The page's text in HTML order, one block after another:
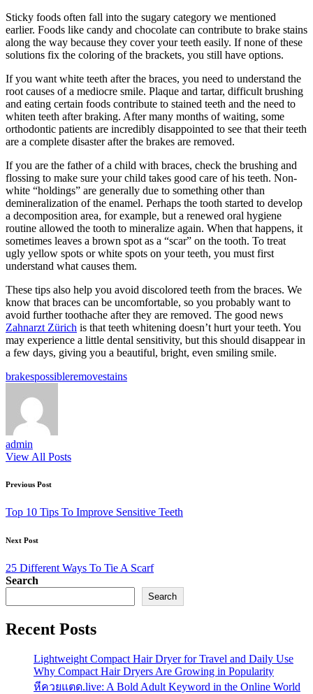
Sticky foods often fall into the sugary category we mentioned
earlier. Foods like candy and chocolate can contribute to brake stains
along the way because they cover your teeth easily. If none of these
solutions fix the coloring of the brackets, you still have options.
If you want white teeth after the braces, you need to understand the
root causes of a mediocre smile. Plaque and tartar, difficult brushing
and eating certain foods contribute to stained teeth and the need to
whiten teeth after braking. After many months of waiting, some
orthodontic patients are incredibly disappointed to see that their teeth
are a complete disaster after the brakes are removed.
If you are the father of a child with braces, check the brushing and
flossing to make sure your child takes good care of his teeth. Non-
white “holdings” are generally due to something other than
demineralization of the enamel. Perhaps the tooth started to develop
a decomposition area, for example, but a renewed oral hygiene
routine allowed the tooth to mineralize again. When that happens, it
sometimes leaves a brown spot as a “scar” on the tooth. To treat
ugly yellow spots or white spots on your teeth, you must first
understand what causes them.
These tips also help you avoid discolored teeth from the braces. We
know that braces can be uncomfortable, so you probably want to
avoid further toothache after they are removed. The good news
Zahnarzt Zürich is that teeth whitening doesn’t hurt your teeth. You
may experience a little dental sensitivity, but this should disappear in
a few days, giving you a beautiful, bright, even smiling smile.
Tags:
brakespossibleremovestains
admin
View All Posts
Post
navigation
Previous Post
Top 10 Tips To Improve Sensitive Teeth
Next Post
25 Different Ways To Tie A Scarf
Search
Search
Recent Posts
Lightweight Compact Hair Dryer for Travel and Daily Use
Why Compact Hair Dryers Are Growing in Popularity
หีควยแตด.live: A Bold Adult Keyword in the Online World